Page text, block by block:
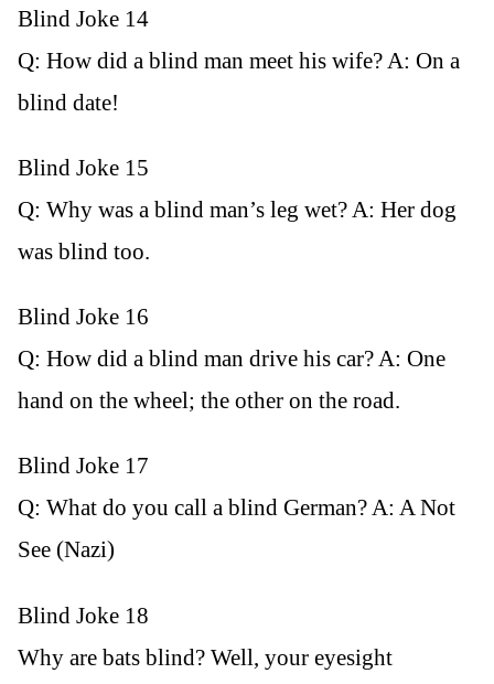
Blind Joke 14
Q: How did a blind man meet his wife? A: On a
blind date!
Blind Joke 15
Q: Why was a blind man’s leg wet? A: Her dog
was blind too.
Blind Joke 16
Q: How did a blind man drive his car? A: One
hand on the wheel; the other on the road.
Blind Joke 17
Q: What do you call a blind German? A: A Not
See (Nazi)
Blind Joke 18
Why are bats blind? Well, your eyesight